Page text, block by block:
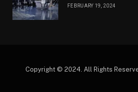
FEBRUARY 19, 2024
Copyright © 2024. All Rights